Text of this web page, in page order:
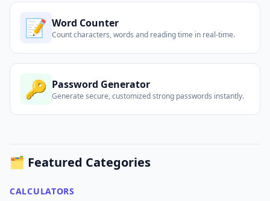
📝 Word Counter
Count characters, words and reading time in real-time.
🔑 Password Generator
Generate secure, customized strong passwords instantly.
🗂️ Featured Categories
CALCULATORS